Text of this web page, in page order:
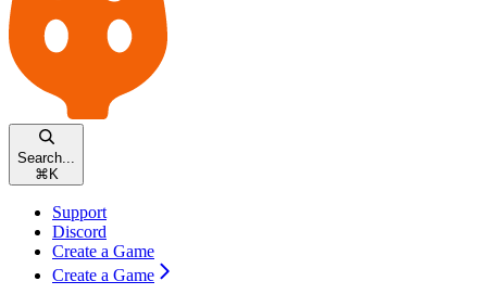
Search...
⌘ K
Support
Discord
Create a Game
Create a Game